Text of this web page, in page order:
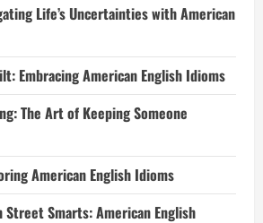
Life’s Uncertainties with American
Embracing American English Idioms
The Art of Keeping Someone
American English Idioms
Smarts: American English